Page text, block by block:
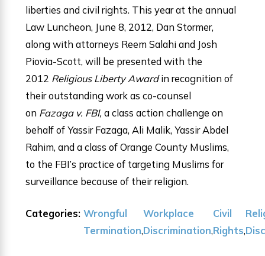
liberties and civil rights. This year at the annual
Law Luncheon, June 8, 2012, Dan Stormer,
along with attorneys Reem Salahi and Josh
Piovia-Scott, will be presented with the
2012 Religious Liberty Awardin recognition of
their outstanding work as co-counsel
on Fazaga v. FBI,a class action challenge on
behalf of Yassir Fazaga, Ali Malik, Yassir Abdel
Rahim, and a class of Orange County Muslims,
to the FBI’s practice of targeting Muslims for
surveillance because of their religion.
Categories:Wrongful
Termination,
Workplace
Discrimination,
Civil
Rights,